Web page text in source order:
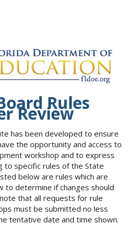
Rules
Review
has been developed to ensure
the opportunity and access to
workshop and to express
to specific rules of the State
below are rules which are
to determine if changes should
that all requests for rule
must be submitted no less
tentative date and time shown.